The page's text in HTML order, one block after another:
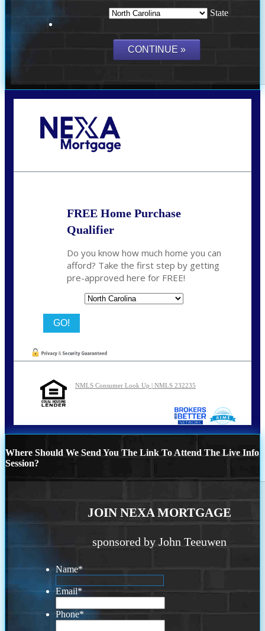
State
FREE Home Purchase
Qualifier
Do you know how much home you can
afford? Take the first step by getting
pre-approved here for FREE!
NMLS Consumer Look Up | NMLS 232235
Where Should We Send You The Link To Attend The Live Info
Session?
JOIN NEXA MORTGAGE
sponsored by John Teeuwen
Name*
Email*
Phone*